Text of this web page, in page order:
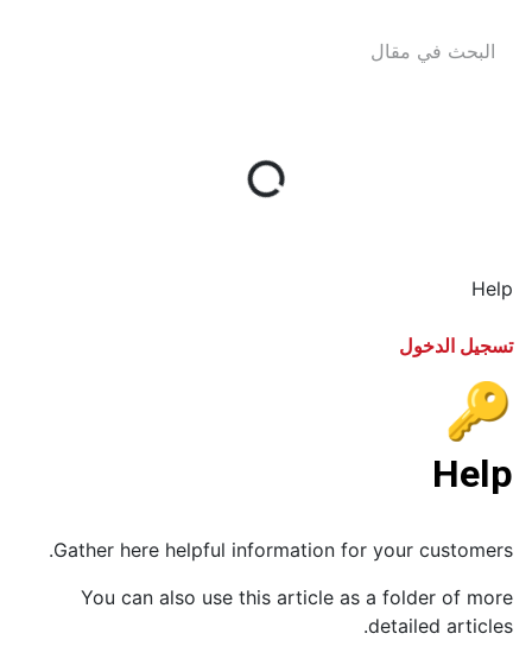
Help
تسجيل الدخول
🔑
Help
Gather here helpful information for your customers.
You can also use this article as a folder of more
detailed articles.